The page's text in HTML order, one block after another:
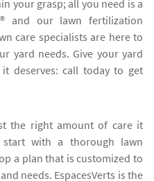
your grasp; all you need is a
and our lawn fertilization
care specialists are here to
yard needs. Give your yard
deserves: call today to get
the right amount of care it
with a thorough lawn
a plan that is customized to
needs. EspacesVerts is the